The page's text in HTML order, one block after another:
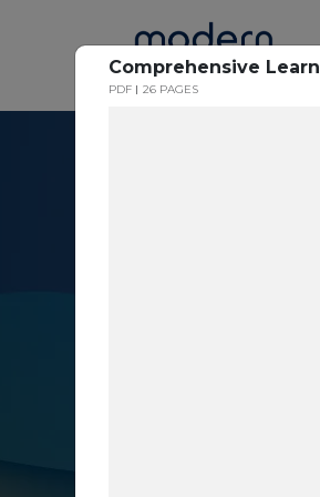
Comprehensive
PDF 26 PAGES